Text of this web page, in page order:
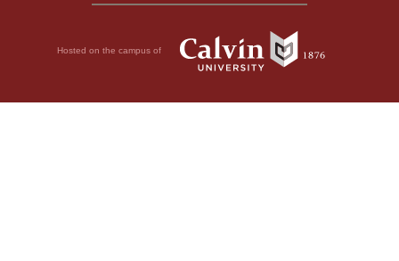
Hosted on the campus of